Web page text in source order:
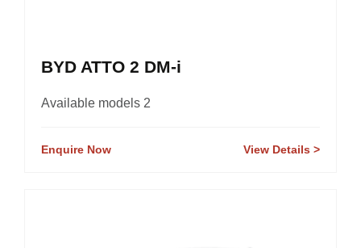
BYD ATTO 2 DM-i
Available models 2
Enquire Now View Details